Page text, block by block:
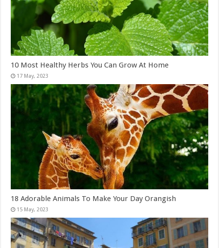
10 Most Healthy Herbs You Can Grow At Home
18 Adorable Animals To Make Your Day Orangish